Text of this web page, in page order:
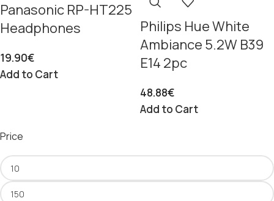
Price
Panasonic RP-HT225
Headphones
19.90€
Add to Cart
Philips Hue White
Ambiance 5.2W B39
E14 2pc
48.88€
Add to Cart